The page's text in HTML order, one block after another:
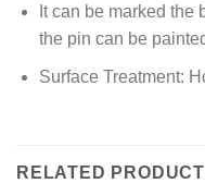
It can be marked the
the pin can be
Surface Treatment:
RELATED